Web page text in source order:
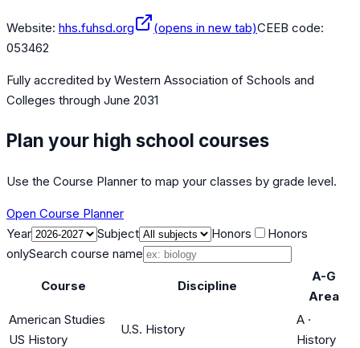
Website: hhs.fuhsd.org (opens in new tab)CEEB code:
053462
Fully accredited by Western Association of Schools and
Colleges through June 2031
Plan your high school courses
Use the Course Planner to map your classes by grade level.
Open Course Planner
Year
Subject Honors
Honors
onlySearch course name
Course Discipline
A-G
Area
American Studies
US History
U.S. History
A ·
History